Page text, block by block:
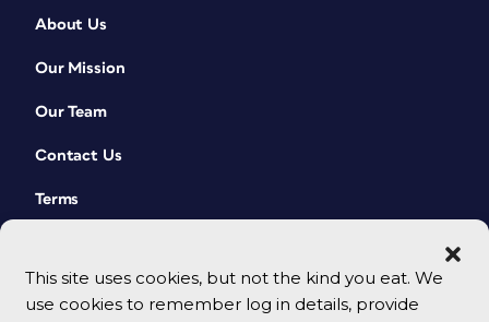
This site uses cookies, but not the kind you eat. We
use cookies to remember log in details, provide
About Us
Our Mission
Our Team
Contact Us
Terms